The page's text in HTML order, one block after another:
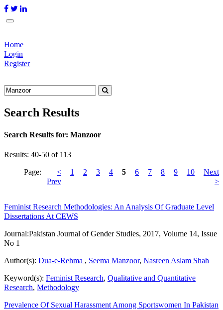
Home
Login
Register
Search Results
Search Results for: Manzoor
Results: 40-50 of 113
Page:
<
Prev
1 2 3 4 5 6 7 8 9 10
Next
>
Feminist Research Methodologies: An Analysis Of Graduate Level
Dissertations At CEWS
Journal:Pakistan Journal of Gender Studies, 2017, Volume 14, Issue
No 1
Author(s): Dua-e-Rehma , Seema Manzoor, Nasreen Aslam Shah
Keyword(s): Feminist Research, Qualitative and Quantitative
Research, Methodology
Prevalence Of Sexual Harassment Among Sportswomen In Pakistan